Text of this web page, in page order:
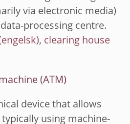
via electronic media)
processing centre.
, clearing house
(ATM)
device that allows
using machine-